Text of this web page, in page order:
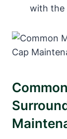
with the